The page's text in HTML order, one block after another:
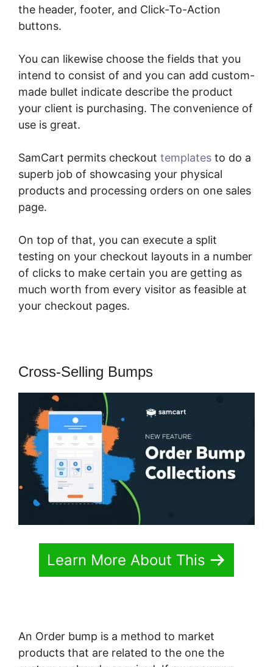
the header, footer, and Click-To-Action
buttons.
You can likewise choose the fields that you
intend to consist of and you can add custom-
made bullet indicate describe the product
your client is purchasing. The convenience of
use is great.
SamCart permits checkout templates to do a
superb job of showcasing your physical
products and processing orders on one sales
page.
On top of that, you can execute a split
testing on your checkout layouts in a number
of clicks to make certain you are getting as
much worth from every visitor as feasible at
your checkout pages.
Cross-Selling Bumps
Learn More About This
An Order bump is a method to market
products that are related to the one the